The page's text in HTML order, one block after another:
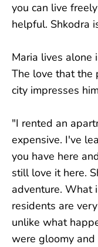
you can live
helpful. Shkodra
Maria lives alone
The love that the
city impresses
"I rented an
expensive. I've
you have here
still love it here.
adventure. What
residents are
unlike what
were gloomy